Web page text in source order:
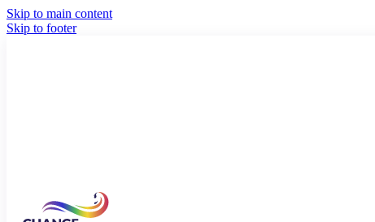
Skip to main content
Skip to footer